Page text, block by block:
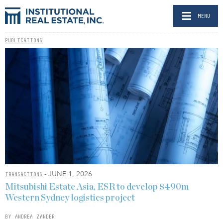
MENU
PUBLICATIONS
TRANSACTIONS - JUNE 1, 2026
Mitsubishi Estate Asia, ESR to develop $490m
Western Sydney logistics project
BY ANDREA ZANDER